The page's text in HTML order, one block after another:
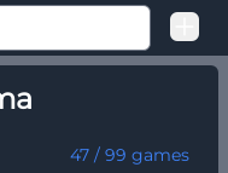
Good Loss
47 / 99 games